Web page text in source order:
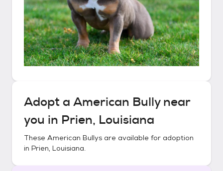
Adopt a American Bullynear
you in Prien, Louisiana
These American Bullys are available for adoption
in Prien, Louisiana.